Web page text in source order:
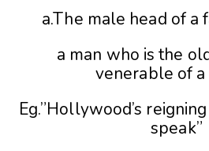
a.The male head of a
a man who is the
venerable of a
Eg.”Hollywood’s
speak”